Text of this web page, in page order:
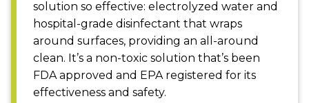
solution so effective: electrolyzed water and
hospital-grade disinfectant that wraps
around surfaces, providing an all-around
clean. It’s a non-toxic solution that’s been
FDA approved and EPA registered for its
effectiveness and safety.